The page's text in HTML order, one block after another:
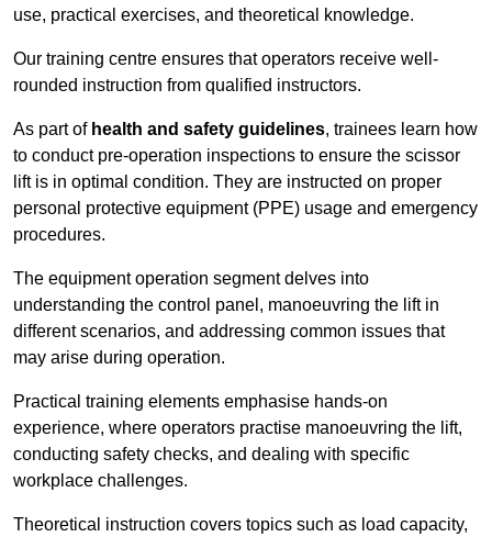
use, practical exercises, and theoretical knowledge.
Our training centre ensures that operators receive well-
rounded instruction from qualified instructors.
As part of health and safety guidelines, trainees learn how
to conduct pre-operation inspections to ensure the scissor
lift is in optimal condition. They are instructed on proper
personal protective equipment (PPE) usage and emergency
procedures.
The equipment operation segment delves into
understanding the control panel, manoeuvring the lift in
different scenarios, and addressing common issues that
may arise during operation.
Practical training elements emphasise hands-on
experience, where operators practise manoeuvring the lift,
conducting safety checks, and dealing with specific
workplace challenges.
Theoretical instruction covers topics such as load capacity,